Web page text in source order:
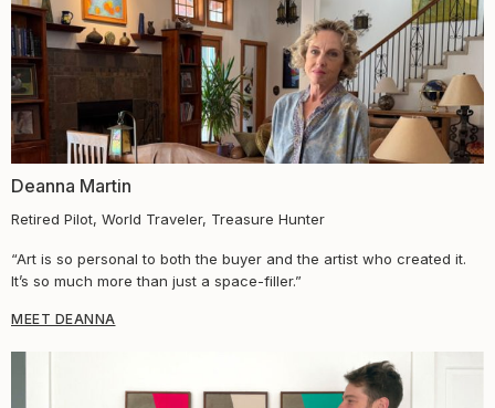
Deanna Martin
Retired Pilot, World Traveler, Treasure Hunter
“Art is so personal to both the buyer and the artist who created it.
It’s so much more than just a space-filler.”
MEET DEANNA